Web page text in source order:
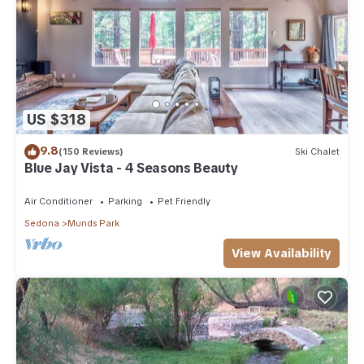
US $318
9.8(150 Reviews) Ski Chalet
Blue Jay Vista - 4 Seasons Beauty
Air Conditioner Parking
Pet Friendly
Sedona
Munds Park
View Availability